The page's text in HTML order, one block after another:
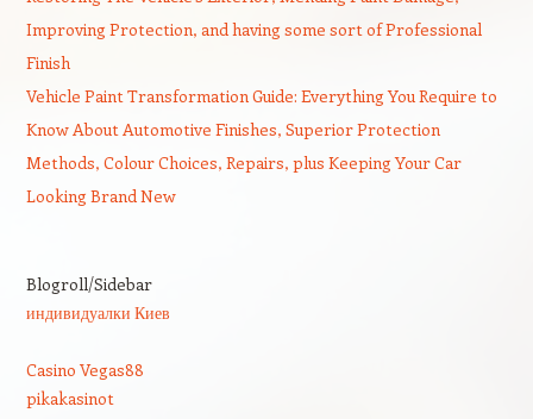
Improving Protection, and having some sort of Professional
Finish
Vehicle Paint Transformation Guide: Everything You Require to
Know About Automotive Finishes, Superior Protection
Methods, Colour Choices, Repairs, plus Keeping Your Car
Looking Brand New
Blogroll/Sidebar
индивидуалки Киев
Casino Vegas88
pikakasinot